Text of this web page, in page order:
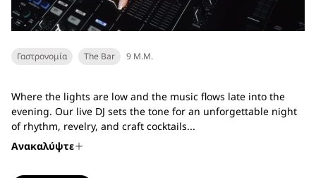
Γαστρονομία The Bar 9 Μ.Μ.
Where the lights are low and the music flows late into the
evening. Our live DJ sets the tone for an unforgettable night
of rhythm, revelry, and craft cocktails...
Ανακαλύψτε